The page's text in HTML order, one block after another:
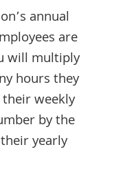
annual
are
will multiply
hours they
weekly
by the
yearly